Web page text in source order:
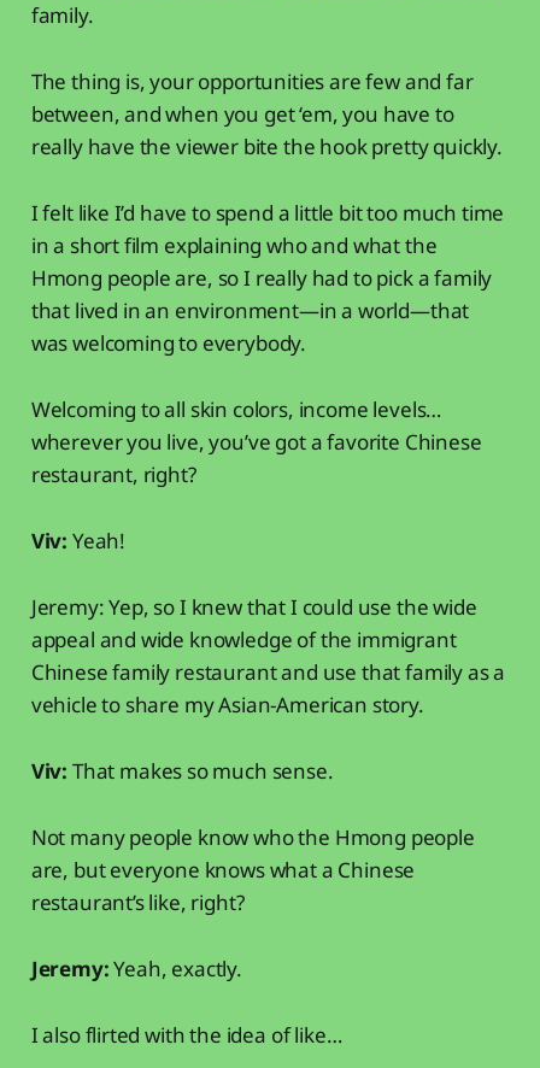
family.
The thing is, your opportunities are few and far
between, and when you get ‘em, you have to
really have the viewer bite the hook pretty quickly.
I felt like I’d have to spend a little bit too much time
in a short film explaining who and what the
Hmong people are, so I really had to pick a family
that lived in an environment—in a world—that
was welcoming to everybody.
Welcoming to all skin colors, income levels…
wherever you live, you’ve got a favorite Chinese
restaurant, right?
Viv: Yeah!
Jeremy: Yep, so I knew that I could use the wide
appeal and wide knowledge of the immigrant
Chinese family restaurant and use that family as a
vehicle to share my Asian-American story.
Viv: That makes so much sense.
Not many people know who the Hmong people
are, but everyone knows what a Chinese
restaurant’s like, right?
Jeremy:Yeah, exactly.
I also flirted with the idea of like…